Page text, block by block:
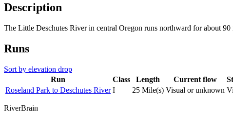
Description
The Little Deschutes River in central Oregon runs northward for about
Runs
Sort by elevation drop
Run
Class Length Current flow
Roseland Park to Deschutes River I 25 Mile(s) Visual or unknown
RiverBrain